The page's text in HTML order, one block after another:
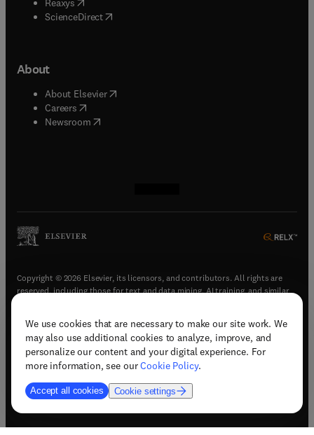
We use cookies that are necessary to make our site work. We
may also use additional cookies to analyze, improve, and
personalize our content and your digital experience. For
more information, see ourCookie Policy.
Accept all cookies Cookie settings
Reaxys
ScienceDirect(opens in new tab/window
About
About Elsevier( opens in new tab/window
Careers opens in new tab/window
Newsroom( opens in new tab/window
Copyright © 2026 Elsevier, its licensors, and contributors. All rights are
reserved, including those for text and data mining, AI training, and similar
Terms & conditions(opens in new tab/window)
Privacy policy(opens in new tab/window)
Accessibility statement(opens in new tab/window
Support & contact (opens in new tab/window